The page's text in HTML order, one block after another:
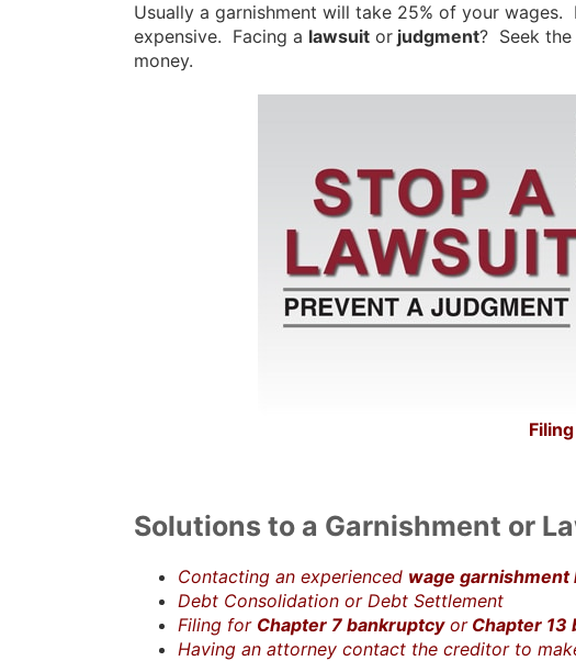
Usually a garnishment will take 25% of your
expensive. Facing a lawsuit or judgment? Seek the
money.
Solutions to a Garnishment or
Contacting an experienced wage garnishment
Debt Consolidation or Debt Settlement
Filing for Chapter 7 bankruptcyorChapter 13
Having an attorney contact the creditor to